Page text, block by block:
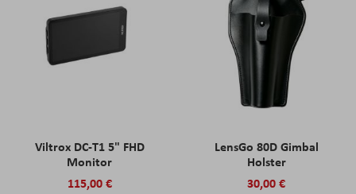
Viltrox DC-T1 5" FHD
Monitor
115,00 €
LensGo 80D Gimbal
Holster
30,00 €